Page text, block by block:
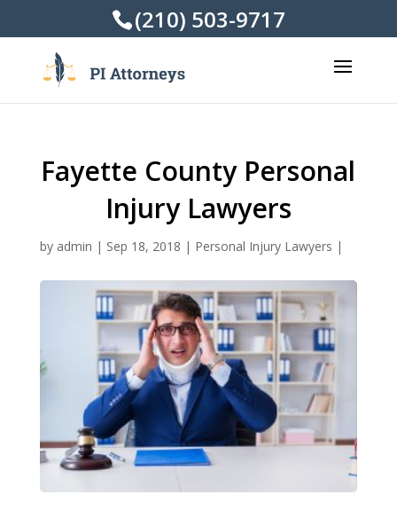
(210) 503-9717
Fayette County Personal
Injury Lawyers
by admin | Sep 18, 2018 | Personal Injury Lawyers |